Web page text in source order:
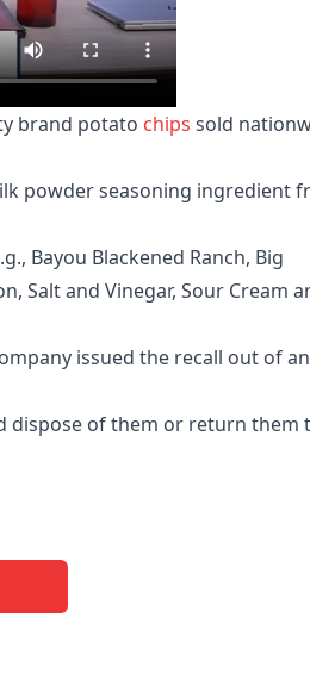
brand potato chips sold
powder seasoning ingredient
Bayou Blackened Ranch, Big
Salt and Vinegar, Sour Cream
issued the recall out of an
dispose of them or return them